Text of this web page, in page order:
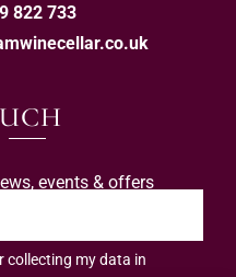
822 733
events & offers
collecting my data in